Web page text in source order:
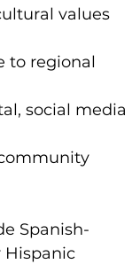
values
to regional
social media
Spanish-
Hispanic